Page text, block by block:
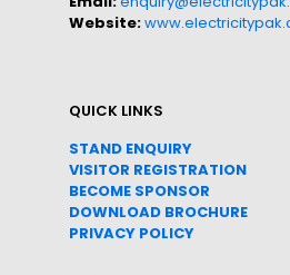
Website:
QUICK LINKS
STAND ENQUIRY
VISITOR REGISTRATION
BECOME SPONSOR
DOWNLOAD BROCHURE
PRIVACY POLICY